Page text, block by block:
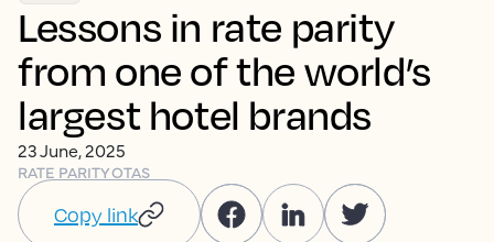
Lessons in rate parity
from one of the world’s
largest hotel brands
23 June, 2025
RATE PARITYOTAS
Copy link